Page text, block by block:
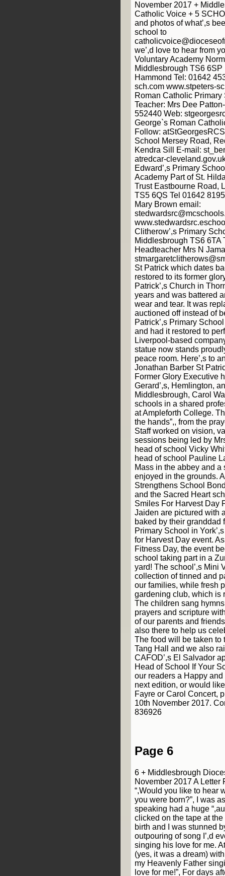
November 2017 +
Catholic Voice + 5
and photos of what’,s
school to
we’,d love to hear from
Voluntary Academy
Middlesbrough TS6
Hammond Tel: 01642
sch.com www.stpeters-
Roman Catholic Primary
Teacher: Mrs Dee
552440 Web:
George`s Roman
Follow:
School Mersey Road,
Kendra Sill E-mail:
atredcar-
Edward’,s Primary
Academy Part of St.
Trust Eastbourne Road,
TS5 6QS Tel 01642
Mary Brown email:
Clitherow’,s Primary
Middlesbrough TS6 6TA
Headteacher Mrs N
St Patrick which dates
restored to its former
Patrick’,s Church in
years and was battered
wear and tear. It was
auctioned off instead of
Patrick’,s Primary
and had it restored to
Liverpool-based
statue now stands
peace room. Here’,s to
Jonathan Barber St
Former Glory Executive
Gerard’,s, Hemlington,
Middlesbrough, Carol
schools in a shared
at Ampleforth College.
the hands”,, from the
Staff worked on vision,
sessions being led by
head of school Vicky
head of school Pauline
Mass in the abbey and
enjoyed in the grounds.
Strengthens School
and the Sacred Heart
Smiles For Harvest Day
Jaiden are pictured with
baked by their granddad
Primary School in
for Harvest Day event.
Fitness Day, the event
school taking part in a
yard! The school’,s Mini
collection of tinned and
our families, while fresh
gardening club, which is
The children sang
prayers and scripture
of our parents and
also there to help us
The food will be taken to
Tang Hall and we also
CAFOD’,s El Salvador
Head of School If Your
our readers a Happy
next edition, or would
Fayre or Carol Concert,
10th November 2017.
836926
Page 6
6 + Middlesbrough
November 2017 A Letter
“,Would you like to hear
you were born?”, I was
speaking had a huge
clicked on the tape at
birth and I was stunned
outpouring of song I’,d
singing his love for me.
(yes, it was a dream)
my Heavenly Father
love for me!”, For days